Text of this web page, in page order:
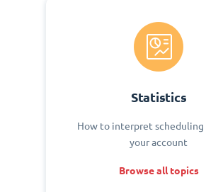
Statistics
How to interpret scheduling
your account
Browse all topics